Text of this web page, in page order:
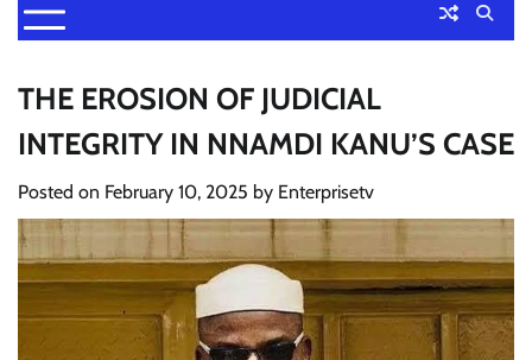
THE EROSION OF JUDICIAL
INTEGRITY IN NNAMDI KANU’S CASE
Posted on February 10, 2025 by Enterprisetv